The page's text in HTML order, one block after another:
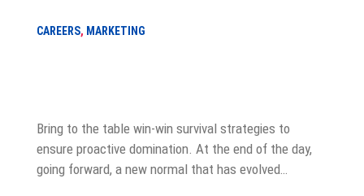
CAREERS, MARKETING
Bring to the table win-win survival strategies to
ensure proactive domination. At the end of the day,
going forward, a new normal that has evolved…